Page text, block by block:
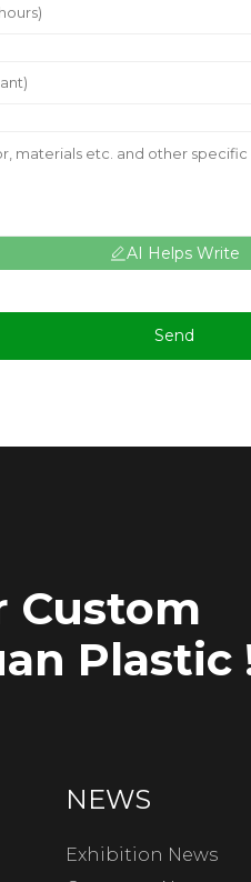
AI Helps Write
Send
Custom
Plastic
NEWS
Exhibition News